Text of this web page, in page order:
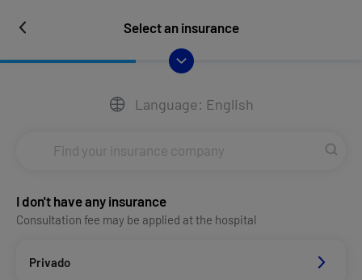
Select an insurance
Language: English
I don't have any insurance
Consultation fee may be applied at the hospital
Privado